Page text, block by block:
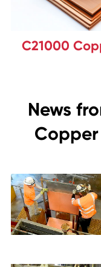
C21000
News